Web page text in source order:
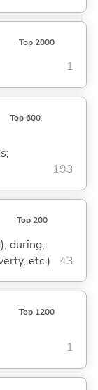
Top 2000
1
Top 600
193
Top 200
during;
etc.)
43
Top 1200
1